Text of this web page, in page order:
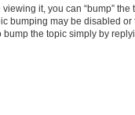
it, you can “bump”
bumping may be disabled
the topic simply by